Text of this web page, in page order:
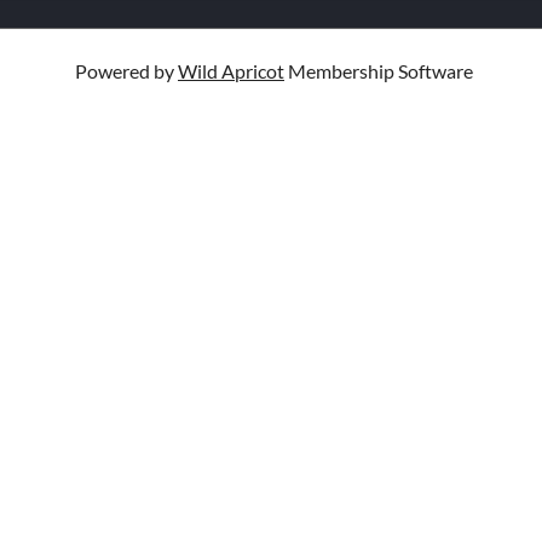
Powered byWild Apricot Membership Software